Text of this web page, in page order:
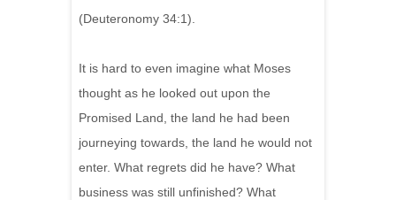
(Deuteronomy 34:1).
It is hard to even imagine what Moses
thought as he looked out upon the
Promised Land, the land he had been
journeying towards, the land he would not
enter. What regrets did he have? What
business was still unfinished? What